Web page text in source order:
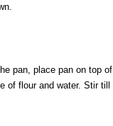
pan, place pan on top of
of flour and water. Stir till